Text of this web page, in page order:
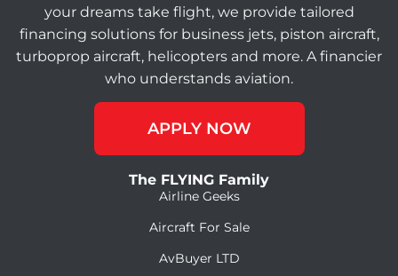
your dreams take flight, we provide tailored
financing solutions for business jets, piston aircraft,
turboprop aircraft, helicopters and more. A financier
who understands aviation.
APPLY NOW
The FLYING Family
Airline Geeks
Aircraft For Sale
AvBuyer LTD